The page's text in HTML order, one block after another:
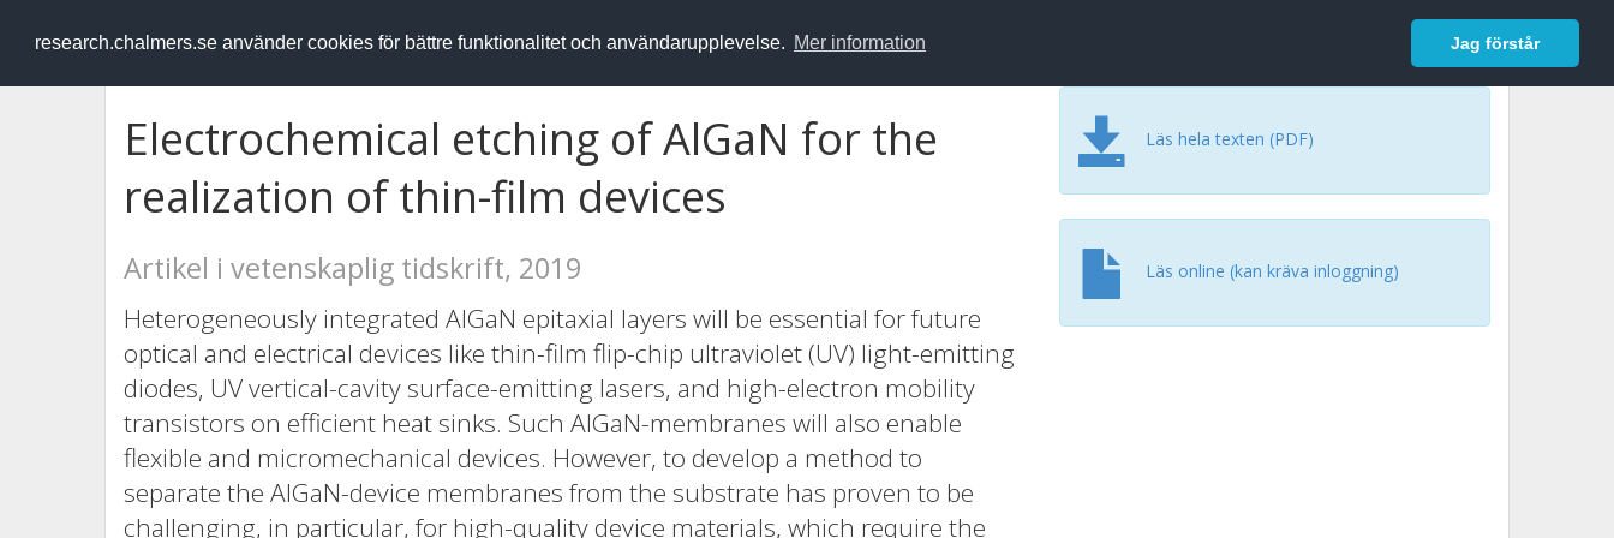
research.chalmers.se använder cookies för bättre funktionalitet och användarupplevelse. Mer information Jag förstår
RESEARCH.chalmers.se Logga in
Electrochemical etching of AlGaN for the
realization of thin-film devices
Artikel i vetenskaplig tidskrift, 2019
Heterogeneously integrated AlGaN epitaxial layers will be essential for future
optical and electrical devices like thin-film flip-chip ultraviolet (UV) light-emitting
diodes, UV vertical-cavity surface-emitting lasers, and high-electron mobility
transistors on efficient heat sinks. Such AlGaN-membranes will also enable
flexible and micromechanical devices. However, to develop a method to
separate the AlGaN-device membranes from the substrate has proven to be
challenging, in particular, for high-quality device materials, which require the
Läs hela texten (PDF)
Läs online (kan kräva inloggning)